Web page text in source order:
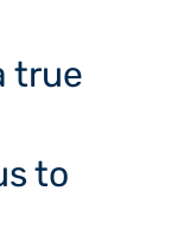
true
to